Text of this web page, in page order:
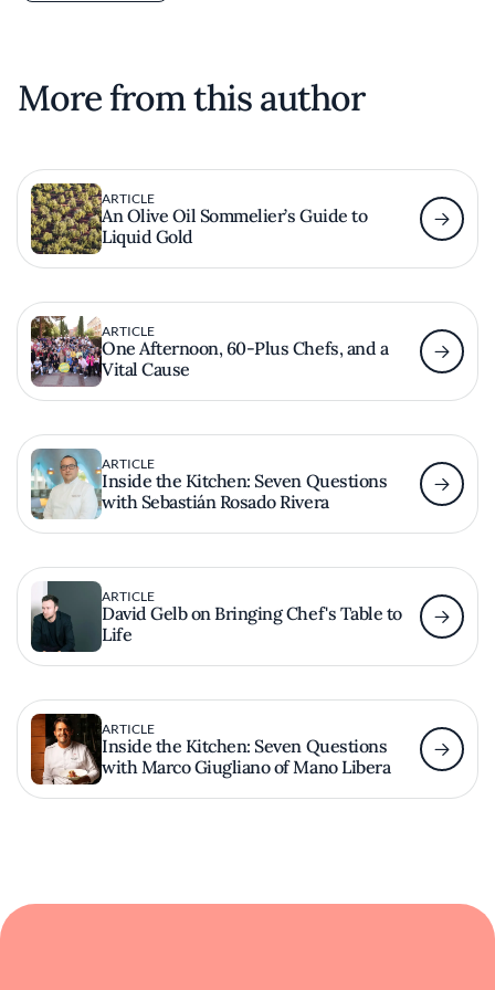
More from this author
ARTICLE
An Olive Oil Sommelier’s Guide to
Liquid Gold
ARTICLE
One Afternoon, 60-Plus Chefs, and a
Vital Cause
ARTICLE
Inside the Kitchen: Seven Questions
with Sebastián Rosado Rivera
ARTICLE
David Gelb on Bringing Chef's Table to
Life
ARTICLE
Inside the Kitchen: Seven Questions
with Marco Giugliano of Mano Libera